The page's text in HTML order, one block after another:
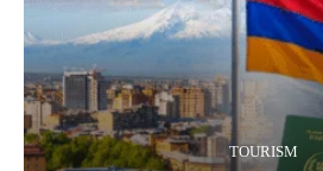
TOURISM